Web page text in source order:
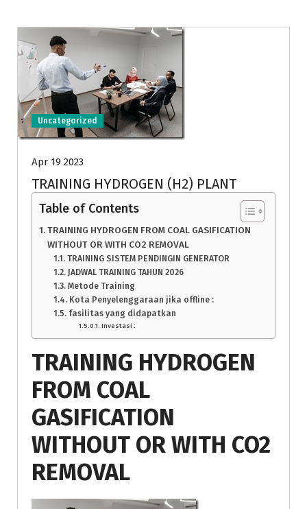
Uncategorized
Apr 19 2023
TRAINING HYDROGEN (H2) PLANT
Table of Contents
TRAINING HYDROGEN FROM COAL GASIFICATION
WITHOUT OR WITH CO2 REMOVAL
TRAINING SISTEM PENDINGIN GENERATOR
JADWAL TRAINING TAHUN 2026
Metode Training
Kota Penyelenggaraan jika offline :
fasilitas yang didapatkan
Investasi :
TRAINING HYDROGEN
FROM COAL
GASIFICATION
WITHOUT OR WITH CO2
REMOVAL